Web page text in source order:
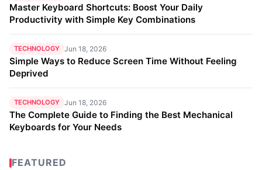
Master Keyboard Shortcuts: Boost Your Daily
Productivity with Simple Key Combinations
TECHNOLOGY Jun 18, 2026
Simple Ways to Reduce Screen Time Without Feeling
Deprived
TECHNOLOGY Jun 18, 2026
The Complete Guide to Finding the Best Mechanical
Keyboards for Your Needs
FEATURED